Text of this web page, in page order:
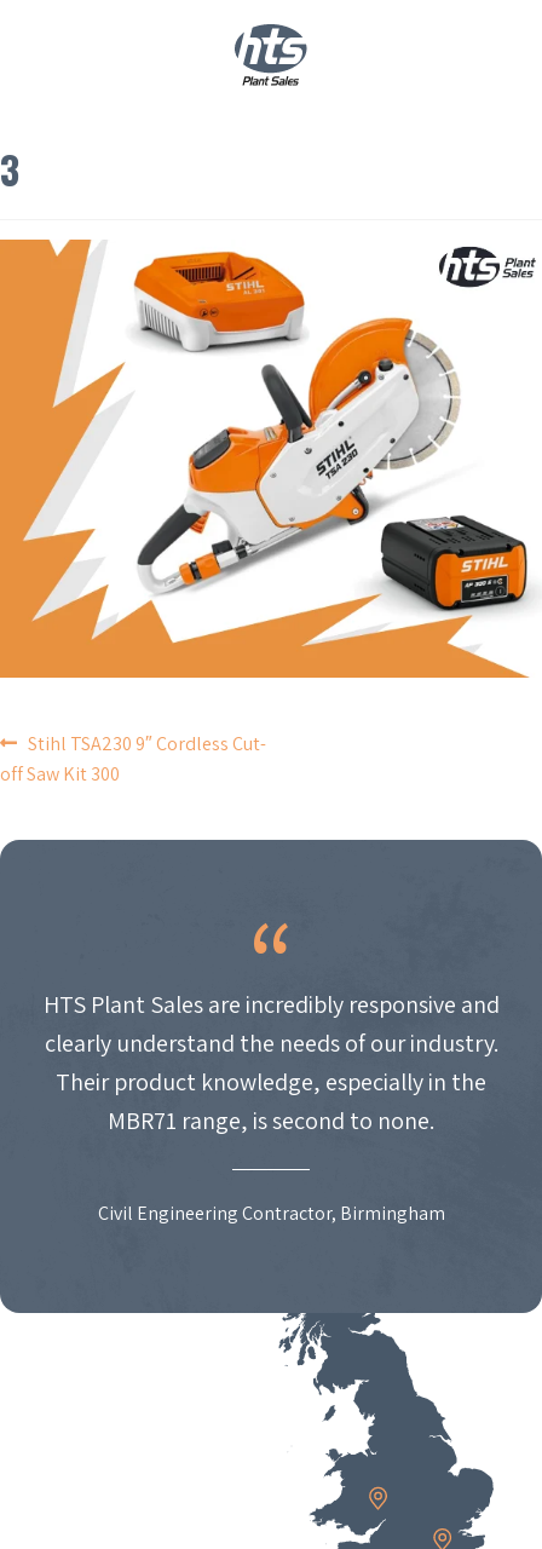
3
POST
NAVIGATION
Stihl TSA230 9″ Cordless Cut-
off Saw Kit 300
HTS Plant Sales are incredibly responsive and
clearly understand the needs of our industry.
Their product knowledge, especially in the
MBR71 range, is second to none.
Civil Engineering Contractor, Birmingham